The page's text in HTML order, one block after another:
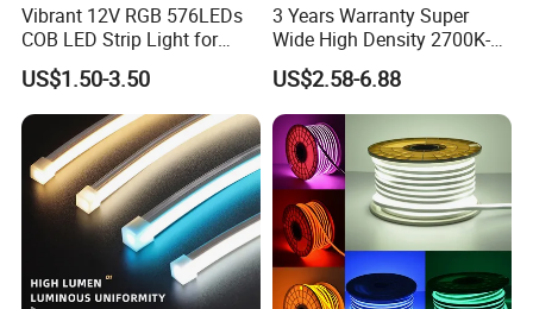
Applications:
. Hotel, kitchen, house decoration
. Bar, stage, casino, KTV, supermarket
. Store, cafe, restaurant, shopping center
. Residential, commercial, institution buildings
. Ad, Sign, Corridors, and other background decorative lighting.
Vibrant 12V RGB 576LEDs
COB LED Strip Light for
Room Ambiance
US$1.50-3.50
3 Years Warranty Super
Wide High Density 2700K-
6500K 24V IP65 IP67
Waterproof Flexible RGBW
COB LED Lighting Strip
Dots-Free Decoration Flex
LED Strip Lights
US$2.58-6.88